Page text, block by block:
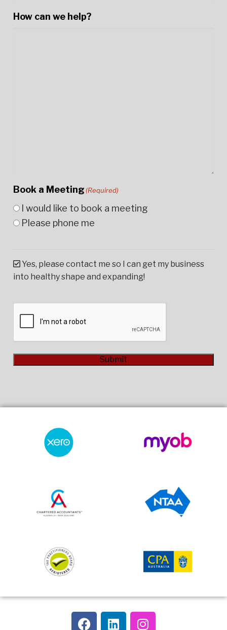
How can we help?
Book a Meeting(Required)
I would like to book a meeting
Please phone me
Yes, please contact me so I can get my business
into healthy shape and expanding!
Submit